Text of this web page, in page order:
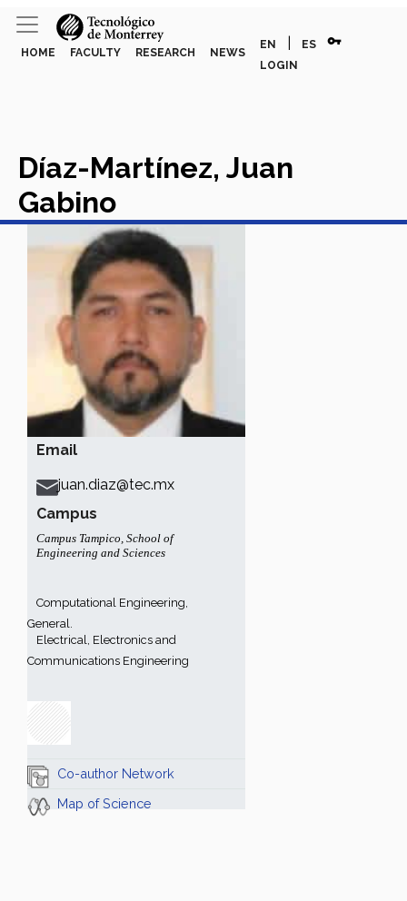
HOME FACULTY RESEARCH NEWS
EN ES vpn_key
LOGIN
Email
juan.diaz@tec.mx
Campus
Campus Tampico, School of
Engineering and Sciences
Computational Engineering,
General.
Electrical, Electronics and
Communications Engineering
Co-author Network
Map of Science
Díaz-Martínez, Juan
Gabino